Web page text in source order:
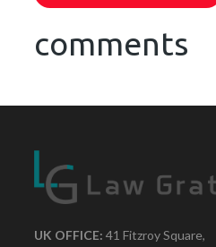
comments
UK OFFICE: 41 Fitzroy Square,